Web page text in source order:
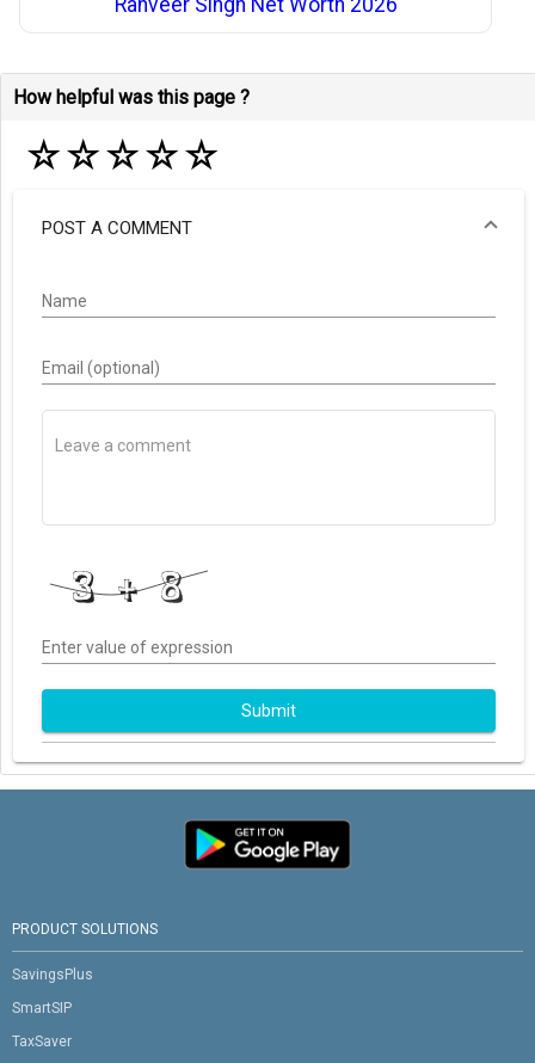
How helpful was this page ?
☆☆☆☆☆
POST A COMMENT
Name
Email (optional)
Enter value of expression
Submit
PRODUCT SOLUTIONS
SavingsPlus
SmartSIP
TaxSaver